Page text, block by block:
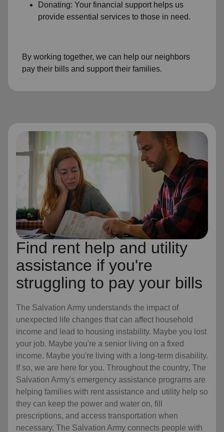
Donating: Your financial support helps us
provide essential services to those in need.
By working together, we can help our neighbors
pay their bills and support their families.
Find rent help and utility
assistance if you're
struggling to pay your bills
The Salvation Army understands the impact of
unexpected life changes that can affect household
income and lead to housing instability. Maybe you lost
your job. Maybe you're a senior living on a fixed
income. Maybe you're living with a long-term disability.
If so, we are here for you. Throughout the country, The
Salvation Army's emergency assistance programs are
helping families with rent assistance and utility help so
they can keep the power and water on, fill
prescriptions, and access transportation when
necessary. The Salvation Army connects people with